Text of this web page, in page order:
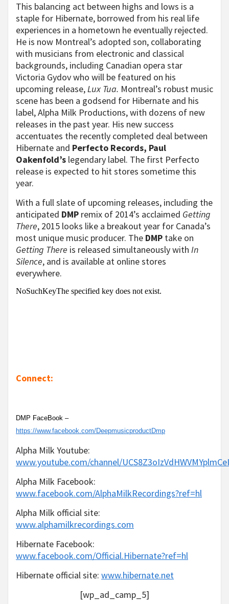
This balancing act between highs and lows is a
staple for Hibernate, borrowed from his real life
experiences in a hometown he eventually rejected.
He is now Montreal’s adopted son, collaborating
with musicians from electronic and classical
backgrounds, including Canadian opera star
Victoria Gydov who will be featured on his
upcoming release,Lux Tua. Montreal’s robust music
scene has been a godsend for Hibernate and his
label, Alpha Milk Productions, with dozens of new
releases in the past year. His new success
accentuates the recently completed deal between
Hibernate and Perfecto Records, Paul
Oakenfold’s legendary label. The first Perfecto
release is expected to hit stores sometime this
year.
With a full slate of upcoming releases, including the
anticipated DMP remix of 2014’s acclaimed Getting
There, 2015 looks like a breakout year for Canada’s
most unique music producer. The DMP take on
Getting There is released simultaneously with In
Silence, and is available at online stores
everywhere.
Connect:
DMP FaceBook –
https://www.facebook.com/DeepmusicproductDmp
Alpha Milk Youtube:
www.youtube.com/channel/
Alpha Milk Facebook:
www.facebook.com/AlphaMilkRecordings?ref=hl
Alpha Milk official site:
www.alphamilkrecordings.com
Hibernate Facebook:
www.facebook.com/Official.Hibernate?ref=hl
Hibernate official site: www.hibernate.net
[wp_ad_camp_5]